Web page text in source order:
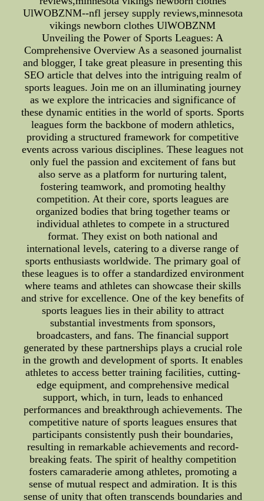
UlWOBZNM--nfl jersey supply reviews,minnesota
vikings newborn clothes UlWOBZNM
Unveiling the Power of Sports Leagues: A
Comprehensive Overview As a seasoned journalist
and blogger, I take great pleasure in presenting this
SEO article that delves into the intriguing realm of
sports leagues. Join me on an illuminating journey
as we explore the intricacies and significance of
these dynamic entities in the world of sports. Sports
leagues form the backbone of modern athletics,
providing a structured framework for competitive
events across various disciplines. These leagues not
only fuel the passion and excitement of fans but
also serve as a platform for nurturing talent,
fostering teamwork, and promoting healthy
competition. At their core, sports leagues are
organized bodies that bring together teams or
individual athletes to compete in a structured
format. They exist on both national and
international levels, catering to a diverse range of
sports enthusiasts worldwide. The primary goal of
these leagues is to offer a standardized environment
where teams and athletes can showcase their skills
and strive for excellence. One of the key benefits of
sports leagues lies in their ability to attract
substantial investments from sponsors,
broadcasters, and fans. The financial support
generated by these partnerships plays a crucial role
in the growth and development of sports. It enables
athletes to access better training facilities, cutting-
edge equipment, and comprehensive medical
support, which, in turn, leads to enhanced
performances and breakthrough achievements. The
competitive nature of sports leagues ensures that
participants consistently push their boundaries,
resulting in remarkable achievements and record-
breaking feats. The spirit of healthy competition
fosters camaraderie among athletes, promoting a
sense of mutual respect and admiration. It is this
sense of unity that often transcends boundaries and